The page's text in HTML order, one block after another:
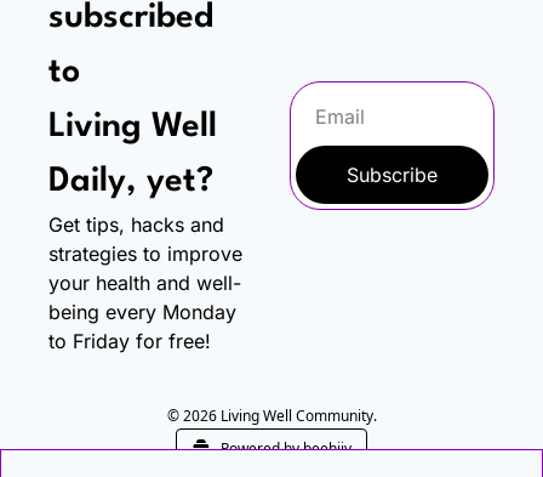
subscribed
to
Living Well
Daily, yet?
Get tips, hacks and
strategies to improve
your health and well-
being every Monday
to Friday for free!
Subscribe
© 2026 Living Well Community.
Powered by beehiiv